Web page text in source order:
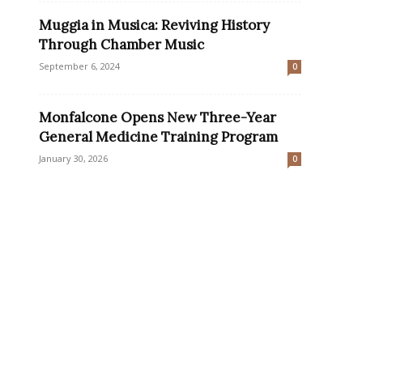
Muggia in Musica: Reviving History
Through Chamber Music
September 6, 2024 0
Monfalcone Opens New Three-Year
General Medicine Training Program
January 30, 2026 0